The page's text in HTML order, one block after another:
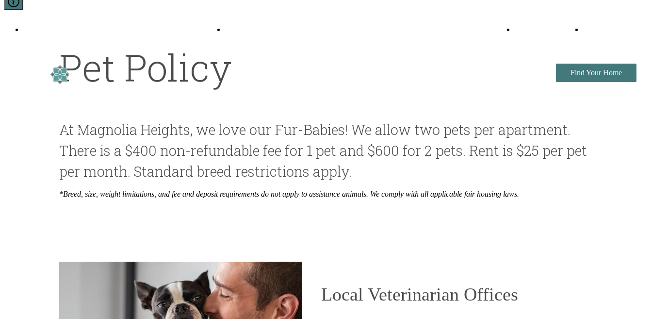
San Antonio, Texas 78209 Virtual Tours
Find Your Home
Pet Policy
At Magnolia Heights, we love our Fur-Babies! We allow two pets per apartment.
There is a $400 non-refundable fee for 1 pet and $600 for 2 pets. Rent is $25 per pet
per month. Standard breed restrictions apply.
*Breed, size, weight limitations, and fee and deposit requirements do not apply to assistance animals. We comply with all applicable fair housing laws.
Local Veterinarian Offices